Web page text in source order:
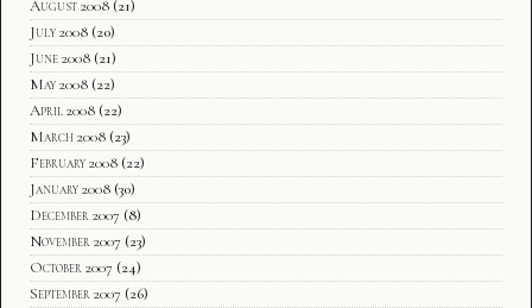
August 2008 (21)
July 2008 (20)
June 2008 (21)
May 2008 (22)
April 2008 (22)
March 2008 (23)
February 2008 (22)
January 2008 (30)
December 2007 (8)
November 2007 (23)
October 2007 (24)
September 2007 (26)